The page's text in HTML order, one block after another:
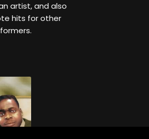
artist, and also
hits for other